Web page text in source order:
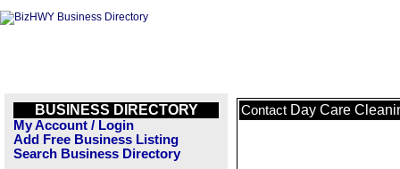
BUSINESS DIRECTORY
My Account / Login
Add Free Business Listing
Search Business Directory
Contact Day Care